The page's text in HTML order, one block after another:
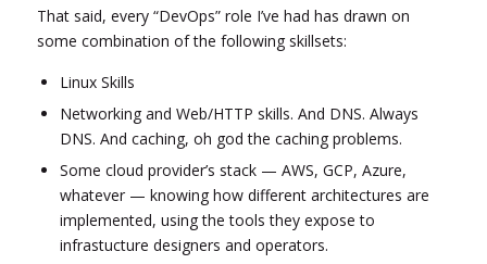
That said, every “DevOps” role I’ve had has drawn on
some combination of the following skillsets:
Linux Skills
Networking and Web/HTTP skills. And DNS. Always
DNS. And caching, oh god the caching problems.
Some cloud provider’s stack — AWS, GCP, Azure,
whatever — knowing how different architectures are
implemented, using the tools they expose to
infrastucture designers and operators.